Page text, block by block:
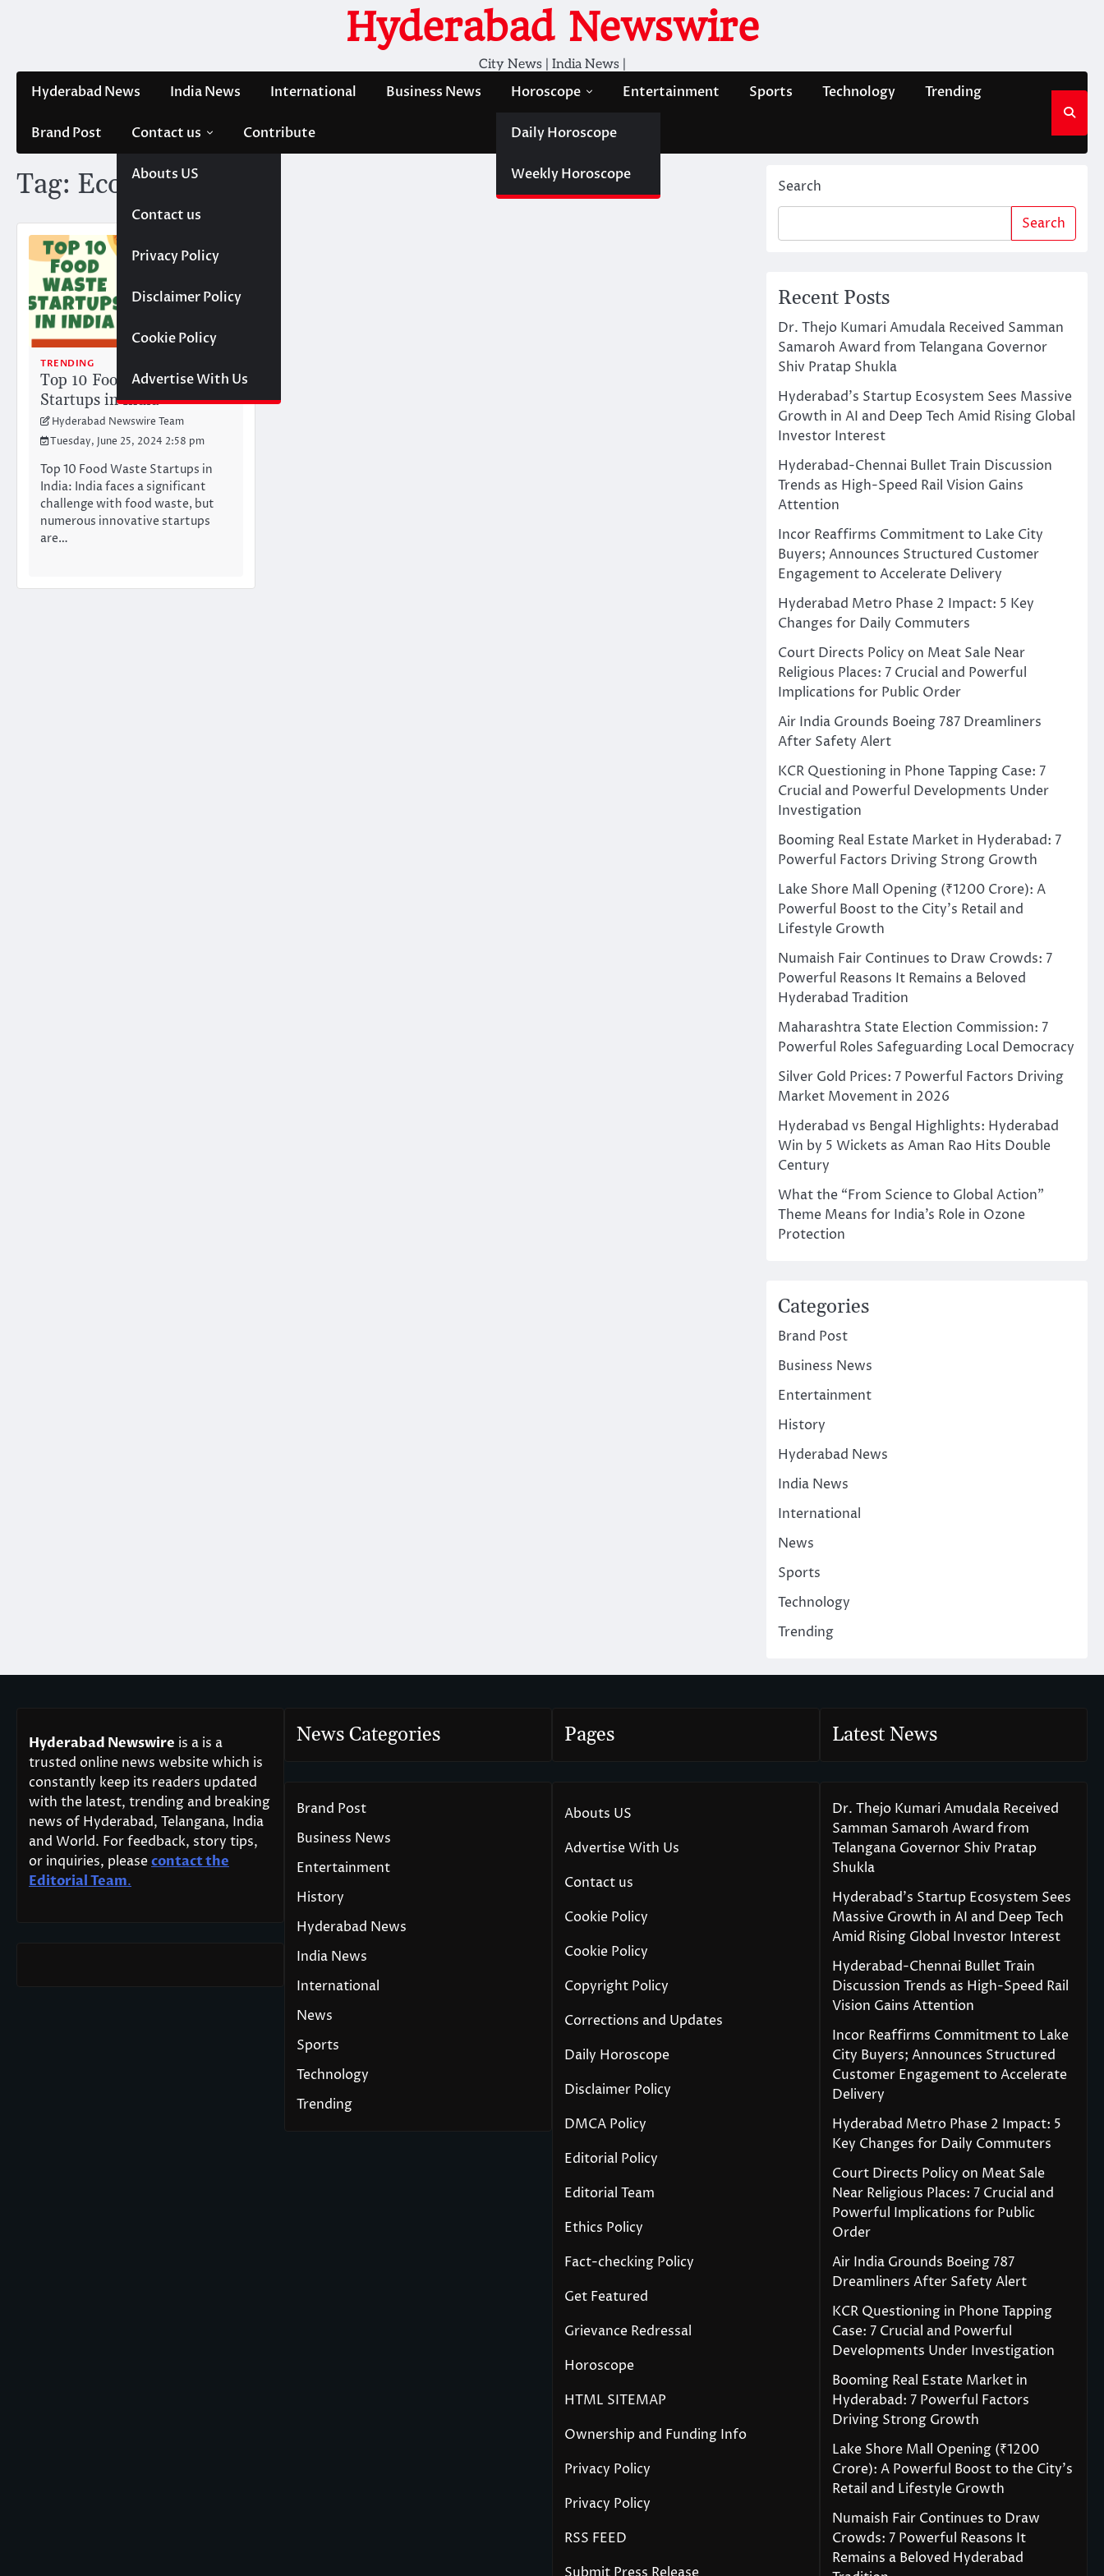
Hyderabad Newswire
City News | India News |
Hyderabad News India News International Business News Horoscope
Daily Horoscope
Weekly Horoscope
Entertainment Sports Technology Trending
Brand Post Contact us
Abouts US
Contact us
Privacy Policy
Disclaimer Policy
Cookie Policy
Advertise With Us
Contribute
Tag: Ecofreaky
TRENDING
Top 10 Food Waste
Startups in India
Hyderabad Newswire Team
Tuesday, June 25, 2024 2:58 pm
Top 10 Food Waste Startups in
India: India faces a significant
challenge with food waste, but
numerous innovative startups
are…
Search
Search
Recent Posts
Dr. Thejo Kumari Amudala Received Samman
Samaroh Award from Telangana Governor
Shiv Pratap Shukla
Hyderabad’s Startup Ecosystem Sees Massive
Growth in AI and Deep Tech Amid Rising Global
Investor Interest
Hyderabad-Chennai Bullet Train Discussion
Trends as High-Speed Rail Vision Gains
Attention
Incor Reaffirms Commitment to Lake City
Buyers; Announces Structured Customer
Engagement to Accelerate Delivery
Hyderabad Metro Phase 2 Impact: 5 Key
Changes for Daily Commuters
Court Directs Policy on Meat Sale Near
Religious Places: 7 Crucial and Powerful
Implications for Public Order
Air India Grounds Boeing 787 Dreamliners
After Safety Alert
KCR Questioning in Phone Tapping Case: 7
Crucial and Powerful Developments Under
Investigation
Booming Real Estate Market in Hyderabad: 7
Powerful Factors Driving Strong Growth
Lake Shore Mall Opening (₹1200 Crore): A
Powerful Boost to the City’s Retail and
Lifestyle Growth
Numaish Fair Continues to Draw Crowds: 7
Powerful Reasons It Remains a Beloved
Hyderabad Tradition
Maharashtra State Election Commission: 7
Powerful Roles Safeguarding Local Democracy
Silver Gold Prices: 7 Powerful Factors Driving
Market Movement in 2026
Hyderabad vs Bengal Highlights: Hyderabad
Win by 5 Wickets as Aman Rao Hits Double
Century
What the “From Science to Global Action”
Theme Means for India’s Role in Ozone
Protection
Categories
Brand Post
Business News
Entertainment
History
Hyderabad News
India News
International
News
Sports
Technology
Trending
Hyderabad Newswire is a is a
trusted online news website which is
constantly keep its readers updated
with the latest, trending and breaking
news of Hyderabad, Telangana, India
and World. For feedback, story tips,
or inquiries, pleasecontact the
Editorial Team.
News Categories
Brand Post
Business News
Entertainment
History
Hyderabad News
India News
International
News
Sports
Technology
Trending
Pages
Abouts US
Advertise With Us
Contact us
Cookie Policy
Cookie Policy
Copyright Policy
Corrections and Updates
Daily Horoscope
Disclaimer Policy
DMCA Policy
Editorial Policy
Editorial Team
Ethics Policy
Fact-checking Policy
Get Featured
Grievance Redressal
Horoscope
HTML SITEMAP
Ownership and Funding Info
Privacy Policy
Privacy Policy
RSS FEED
Latest News
Dr. Thejo Kumari Amudala Received
Samman Samaroh Award from
Telangana Governor Shiv Pratap
Shukla
Hyderabad’s Startup Ecosystem Sees
Massive Growth in AI and Deep Tech
Amid Rising Global Investor Interest
Hyderabad-Chennai Bullet Train
Discussion Trends as High-Speed Rail
Vision Gains Attention
Incor Reaffirms Commitment to Lake
City Buyers; Announces Structured
Customer Engagement to Accelerate
Delivery
Hyderabad Metro Phase 2 Impact: 5
Key Changes for Daily Commuters
Court Directs Policy on Meat Sale
Near Religious Places: 7 Crucial and
Powerful Implications for Public
Order
Air India Grounds Boeing 787
Dreamliners After Safety Alert
KCR Questioning in Phone Tapping
Case: 7 Crucial and Powerful
Developments Under Investigation
Booming Real Estate Market in
Hyderabad: 7 Powerful Factors
Driving Strong Growth
Lake Shore Mall Opening (₹1200
Crore): A Powerful Boost to the City’s
Retail and Lifestyle Growth
Numaish Fair Continues to Draw
Crowds: 7 Powerful Reasons It
Remains a Beloved Hyderabad